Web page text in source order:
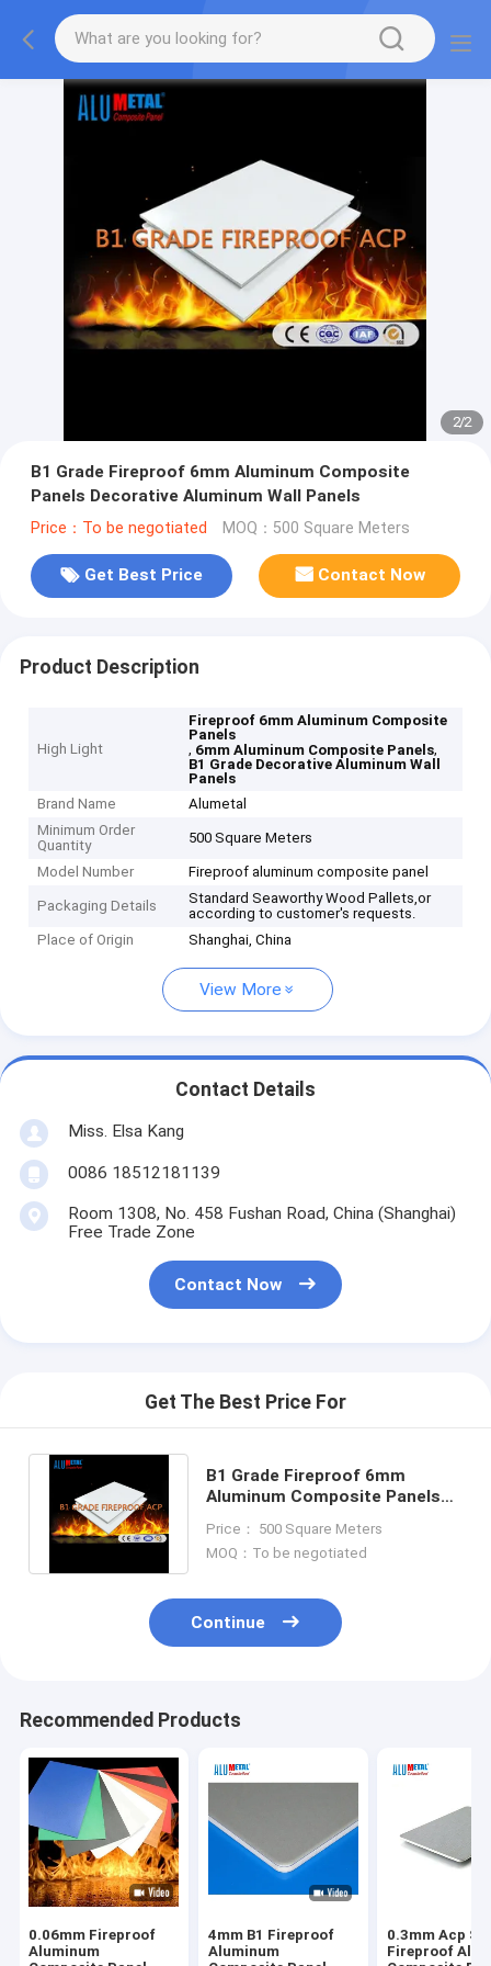
2/2
B1 Grade Fireproof 6mm Aluminum Composite
Panels Decorative Aluminum Wall Panels
Price：To be negotiated MOQ：500 Square Meters
Get Best Price Contact Now
Product Description
High Light
Fireproof 6mm Aluminum Composite
Panels
, 6mm Aluminum Composite Panels,
B1 Grade Decorative Aluminum Wall
Panels
Brand Name
Alumetal
Minimum Order
Quantity
500 Square Meters
Model Number Fireproof aluminum composite panel
Packaging Details
Standard Seaworthy Wood Pallets,or
according to customer's requests.
Place of Origin
Shanghai, China
View More
Contact Details
Miss. Elsa Kang
0086 18512181139
Room 1308, No. 458 Fushan Road, China (Shanghai)
Free Trade Zone
Contact Now
Get The Best Price For
B1 Grade Fireproof 6mm
Aluminum Composite Panels
Panels
Price： 500 Square Meters
MOQ：To be negotiated
Continue
Recommended Products
0.06mm Fireproof
Aluminum
4mm B1 Fireproof
Aluminum
0.3mm Acp
Fireproof